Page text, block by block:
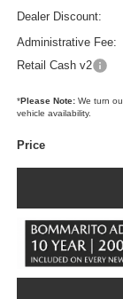
Dealer Discount:
Administrative Fee:
Retail Cash v2
*Please Note:We turn
vehicle availability.
Price